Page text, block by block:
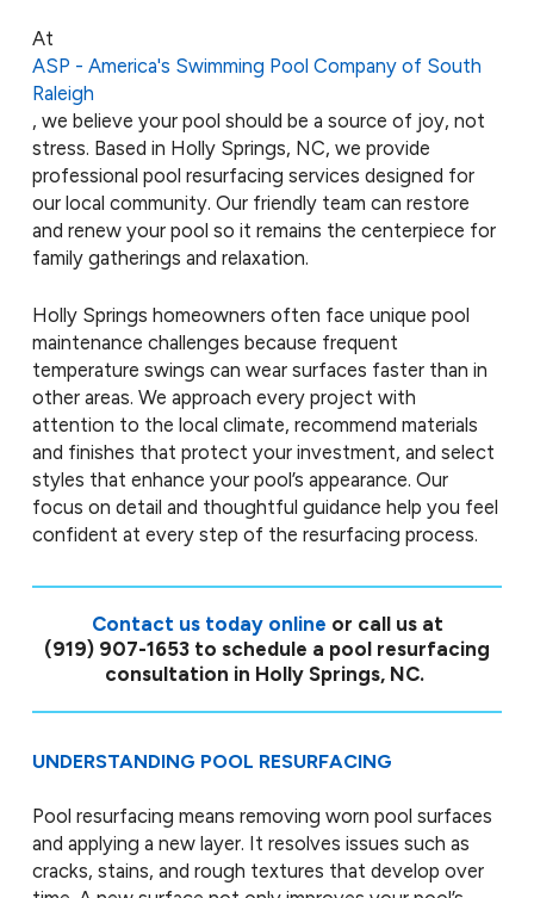
At
ASP - America's Swimming Pool Company of South
Raleigh
, we believe your pool should be a source of joy, not
stress. Based in Holly Springs, NC, we provide
professional pool resurfacing services designed for
our local community. Our friendly team can restore
and renew your pool so it remains the centerpiece for
family gatherings and relaxation.
Holly Springs homeowners often face unique pool
maintenance challenges because frequent
temperature swings can wear surfaces faster than in
other areas. We approach every project with
attention to the local climate, recommend materials
and finishes that protect your investment, and select
styles that enhance your pool’s appearance. Our
focus on detail and thoughtful guidance help you feel
confident at every step of the resurfacing process.
Contact us today online or call us at
(919) 907-1653 to schedule a pool resurfacing
consultation in Holly Springs, NC.
UNDERSTANDING POOL RESURFACING
Pool resurfacing means removing worn pool surfaces
and applying a new layer. It resolves issues such as
cracks, stains, and rough textures that develop over